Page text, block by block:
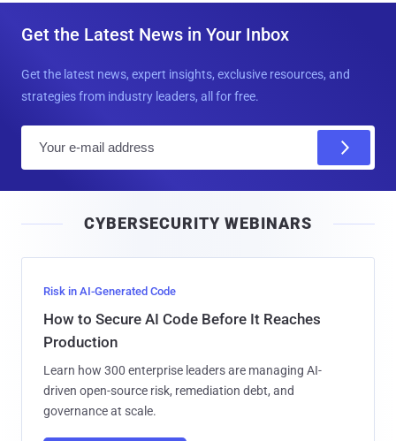
Get the Latest News in Your Inbox
Get the latest news, expert insights, exclusive resources, and
strategies from industry leaders, all for free.
l
CYBERSECURITY WEBINARS
Risk in AI-Generated Code
How to Secure AI Code Before It Reaches
Production
Learn how 300 enterprise leaders are managing AI-
driven open-source risk, remediation debt, and
governance at scale.